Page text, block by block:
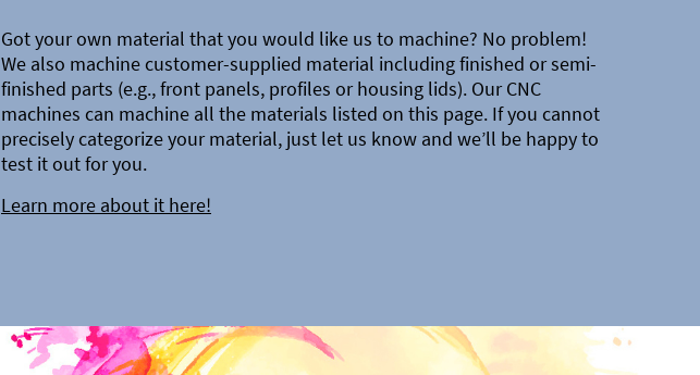
Got your own material that you would like us to machine? No problem!
We also machine customer-supplied material including finished or semi-
finished parts (e.g., front panels, profiles or housing lids). Our CNC
machines can machine all the materials listed on this page. If you cannot
precisely categorize your material, just let us know and we’ll be happy to
test it out for you.
Learn more about it here!